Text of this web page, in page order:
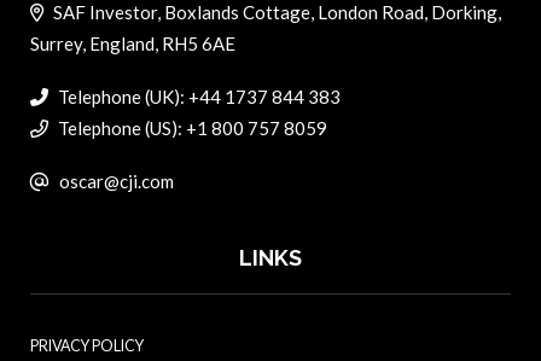
SAF Investor, Boxlands Cottage, London Road, Dorking,
Surrey, England, RH5 6AE
Telephone (UK): +44 1737 844 383
Telephone (US): +1 800 757 8059
oscar@cji.com
LINKS
PRIVACY POLICY